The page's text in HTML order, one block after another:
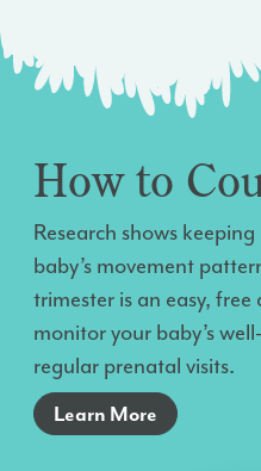
How to
Research shows
baby’s movement
trimester is an easy,
monitor your baby’s
regular prenatal visits.
Learn More